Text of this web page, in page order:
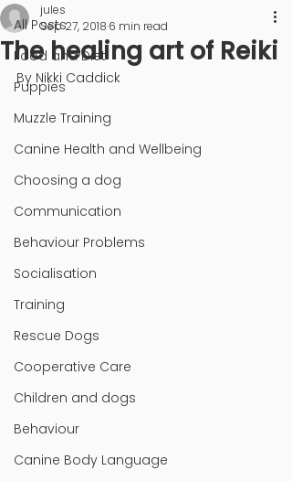
All Posts
Food and Diet
Puppies
Muzzle Training
Canine Health and Wellbeing
Choosing a dog
Communication
Behaviour Problems
Socialisation
Training
Rescue Dogs
Cooperative Care
Children and dogs
Behaviour
Canine Body Language
The healing art of Reiki
jules
Sep 27, 2018 6 min read
By Nikki Caddick